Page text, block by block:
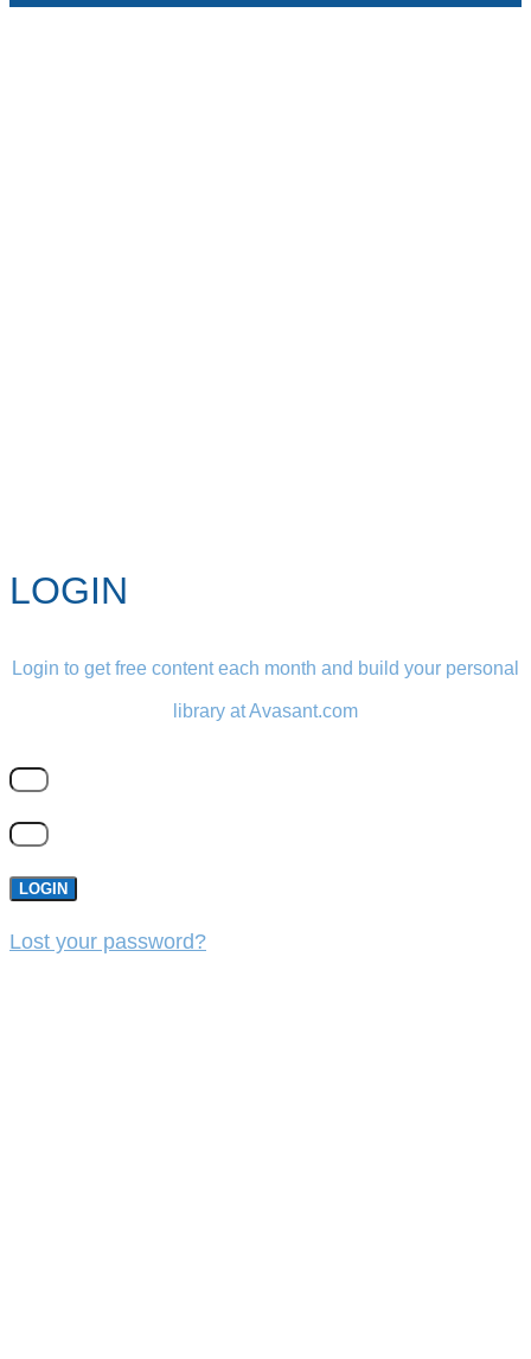
LOGIN
Login to get free content each month and build your personal
library at Avasant.com
LOGIN
Lost your password?